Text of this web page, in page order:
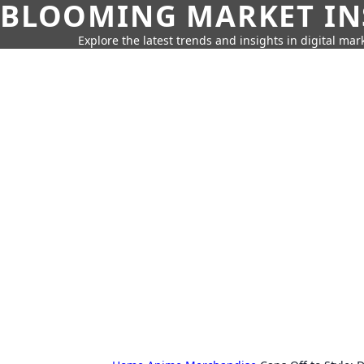
BLOOMING MARKET
Explore the latest trends and insights in digital